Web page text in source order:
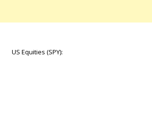
US Equities (SPY):